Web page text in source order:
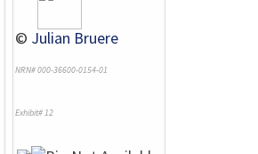
© Julian Bruere
NRN# 000-36600-0154-01
Exhibit# 12